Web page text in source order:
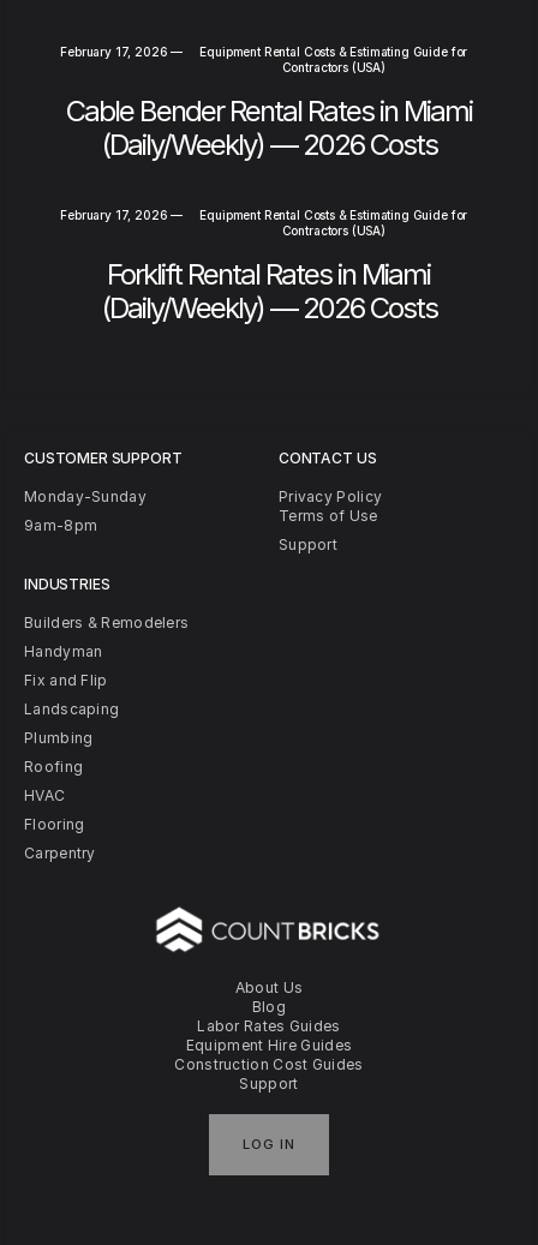
February 17, 2026 —
Equipment Rental Costs & Estimating Guide for
Contractors (USA)
Cable Bender Rental Rates in Miami
(Daily/Weekly) — 2026 Costs
February 17, 2026 —
Equipment Rental Costs & Estimating Guide for
Contractors (USA)
Forklift Rental Rates in Miami
(Daily/Weekly) — 2026 Costs
About Us
Blog
Labor Rates Guides
Equipment Hire Guides
Construction Cost Guides
Support
LOG IN
CUSTOMER SUPPORT
Monday-Sunday
9am-8pm
INDUSTRIES
Builders & Remodelers
Handyman
Fix and Flip
Landscaping
Plumbing
Roofing
HVAC
Flooring
Carpentry
CONTACT US
Privacy Policy
Terms of Use
Support